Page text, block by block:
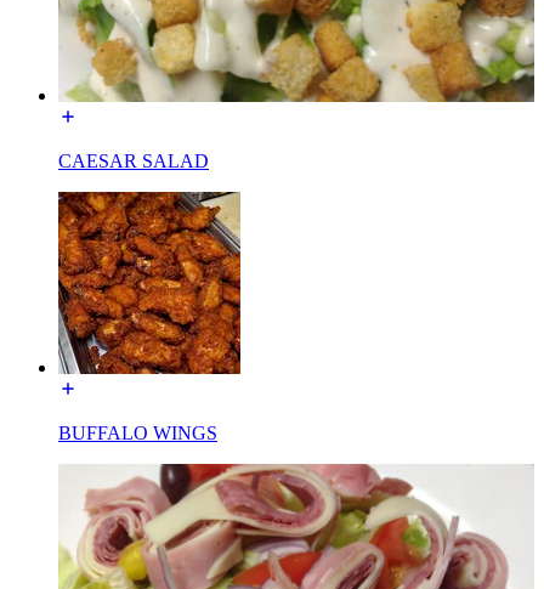
CAESAR SALAD
BUFFALO WINGS